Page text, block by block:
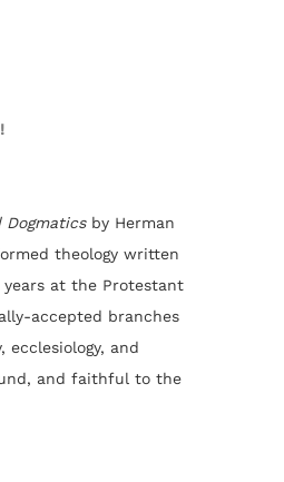
Dogmatics by Herman
theology written
at the Protestant
accepted branches
ecclesiology, and
and faithful to the